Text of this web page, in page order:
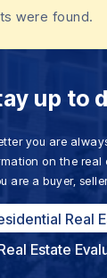
were found.
up to
you are
on the
are a buyer,
Real
Estate